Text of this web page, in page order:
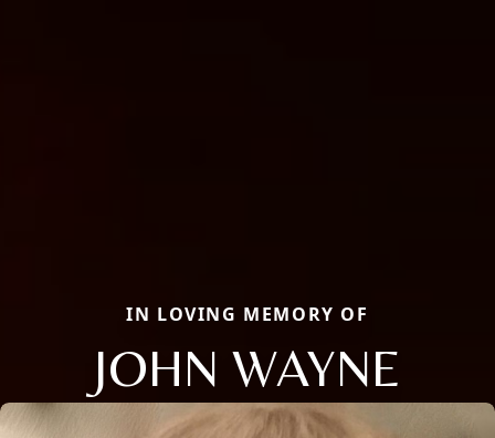
IN LOVING MEMORY OF
JOHN WAYNE